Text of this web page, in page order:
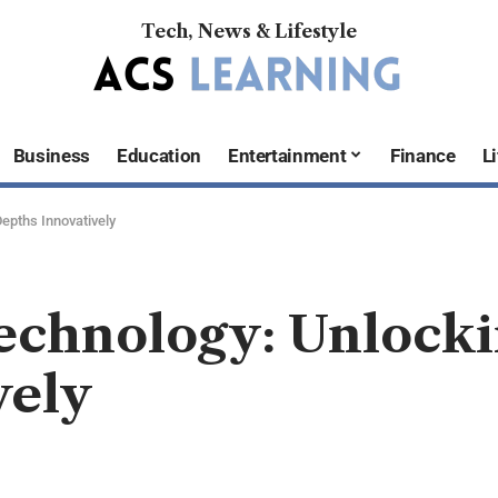
Tech, News & Lifestyle
Business Education Entertainment Finance
Innovatively